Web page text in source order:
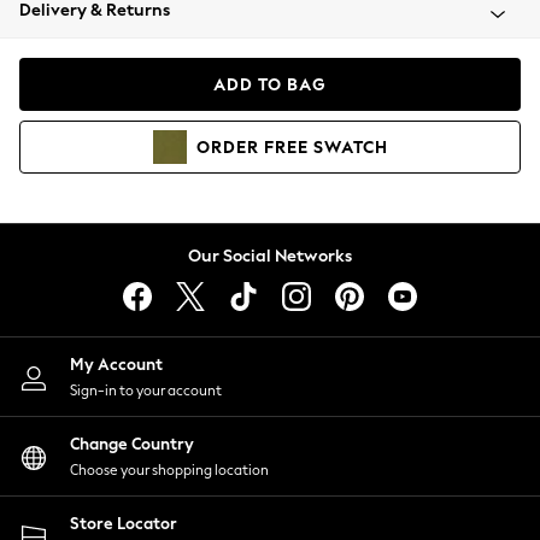
Coats & Jackets
Hoodies & Sweatshirts
Lingerie
Nightwear
Shirts & Blouses
Shorts
Skirts
Suits & Tailoring
Sportswear
Swimwear
Delivery & Returns
ADD TO BAG
ORDER FREE SWATCH
Our Social Networks
My Account
Sign-in to your account
Change Country
Choose your shopping location
Store Locator